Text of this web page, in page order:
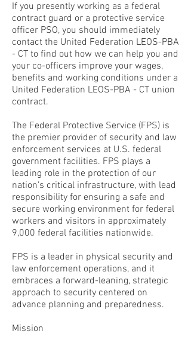
If you presently working as a federal
contract guard or a protective service
officer PSO, you should immediately
contact the United Federation LEOS-PBA
- CT to find out how we can help you and
your co-officers improve your wages,
benefits and working conditions under a
United Federation LEOS-PBA - CT union
contract.
The Federal Protective Service (FPS) is
the premier provider of security and law
enforcement services at U.S. federal
government facilities. FPS plays a
leading role in the protection of our
nation's critical infrastructure, with lead
responsibility for ensuring a safe and
secure working environment for federal
workers and visitors in approximately
9,000 federal facilities nationwide.
FPS is a leader in physical security and
law enforcement operations, and it
embraces a forward-leaning, strategic
approach to security centered on
advance planning and preparedness.
Mission